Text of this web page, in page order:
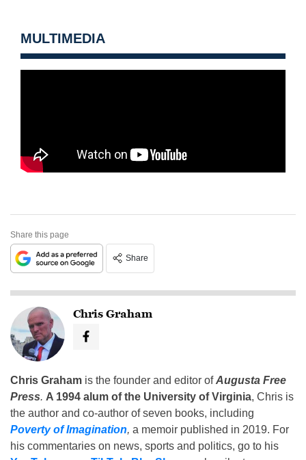
MULTIMEDIA
Share this page
Share
Chris Graham
Chris Graham is the founder and editor ofAugusta Free
Press. A 1994 alum of the University of Virginia, Chris is
the author and co-author of seven books, including
Poverty of Imagination, a memoir published in 2019. For
his commentaries on news, sports and politics, go to his